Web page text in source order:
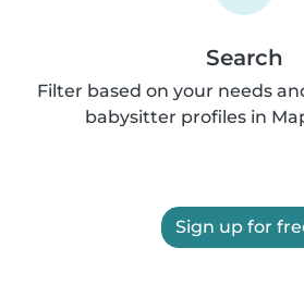
Search
Filter based on your needs
babysitter profiles in
Sign up for